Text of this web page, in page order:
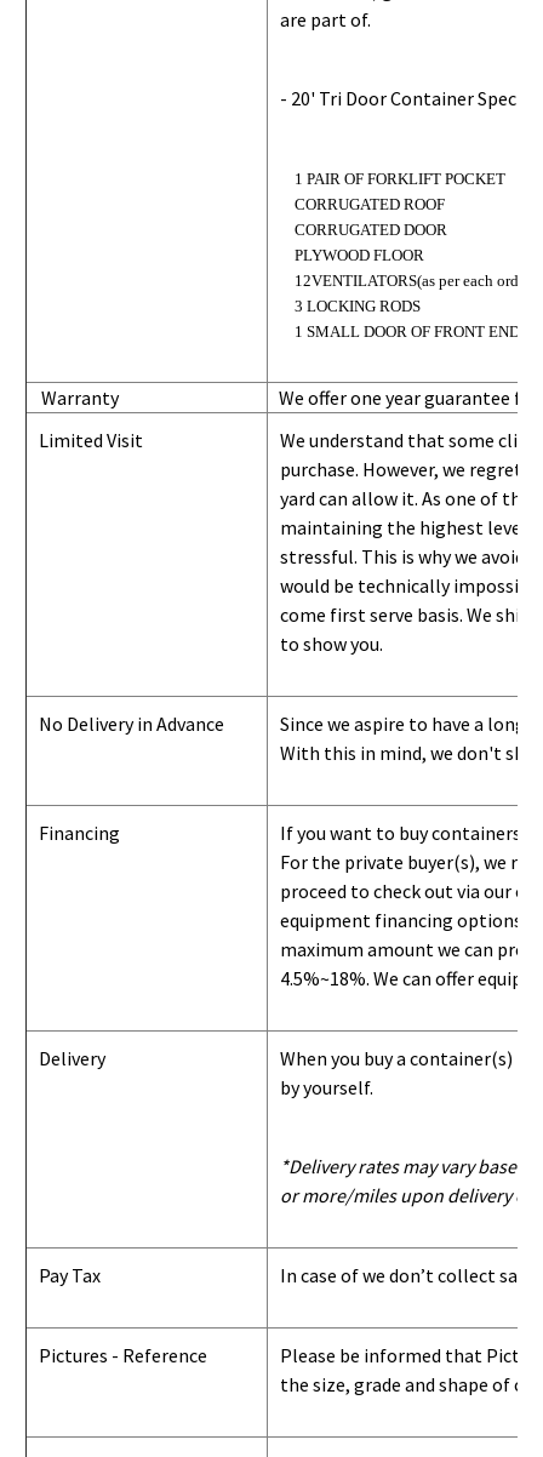
are part of.
- 20' Tri Door Container
1 PAIR OF FORKLIFT POCKET
CORRUGATED ROOF
CORRUGATED DOOR
PLYWOOD FLOOR
12VENTILATORS(as per each order)
3 LOCKING RODS
1 SMALL DOOR OF FRONT END
Warranty
We offer one year guarantee
Limited Visit
We understand that some
purchase. However, we regret
yard can allow it. As one of the
maintaining the highest level
stressful. This is why we avoid
would be technically
come first serve basis. We ship
to show you.
No Delivery in Advance
Since we aspire to have a
With this in mind, we don't
Financing
If you want to buy containers
For the private buyer(s), we
proceed to check out via our
equipment financing options.
maximum amount we can
4.5%~18%. We can offer
Delivery
When you buy a container(s)
by yourself.
*Delivery rates may vary based
or more/miles upon delivery
Pay Tax In case of we don’t collect
Pictures - Reference
Please be informed that
the size, grade and shape of